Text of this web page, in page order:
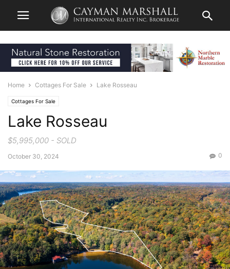
Home Cottages For Sale Lake Rosseau
Cottages For Sale
Lake Rosseau
$5,995,000 - SOLD
October 30, 2024 0